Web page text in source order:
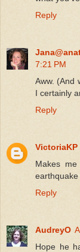
Reply
7:21 PM
Aww. (And
I certainly
Reply
VictoriaKP
Makes
Reply
AudreyO
Hope he